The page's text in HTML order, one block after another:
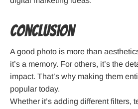
Conclusion
A good photo is more than
it’s a memory. For others, it’s the
impact. That’s why making them
popular today.
Whether it’s adding different filters,